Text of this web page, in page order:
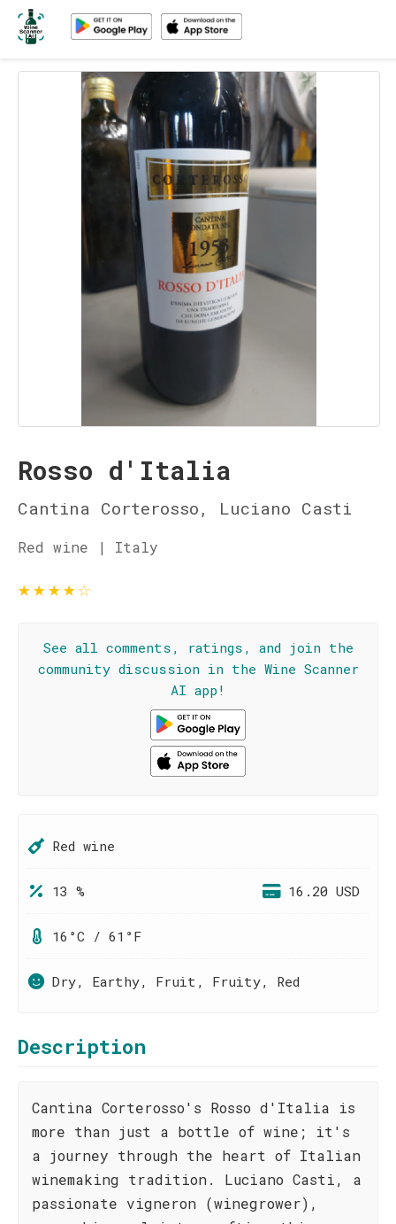
Rosso d'Italia
Cantina Corterosso, Luciano Casti
Red wine | Italy
★★★★☆
See all comments, ratings, and join the
community discussion in the Wine Scanner
AI app!
Red wine
13 % 16.20 USD
16°C / 61°F
Dry, Earthy, Fruit, Fruity, Red
Description
Cantina Corterosso's Rosso d'Italia is
more than just a bottle of wine; it's
a journey through the heart of Italian
winemaking tradition. Luciano Casti, a
passionate vigneron (winegrower),